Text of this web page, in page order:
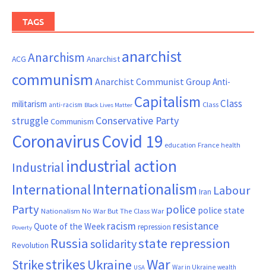
TAGS
ACG Anarchism Anarchist anarchist
communism Anarchist Communist Group Anti-
militarism anti-racism Black Lives Matter Capitalism ClassClass
struggle Communism Conservative Party
CoronavirusCovid 19 education France health
Industrial industrial action
InternationalInternationalism Iran Labour
Party Nationalism No War But The Class War police police state
Poverty Quote of the Week racism repression resistance
Revolution Russia solidaritystate repression
Strikestrikes Ukraine USA War War in Ukraine wealth